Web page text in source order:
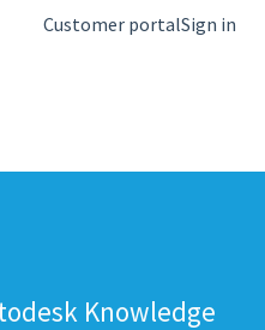
translations
Customer portalSign in
Knowledge